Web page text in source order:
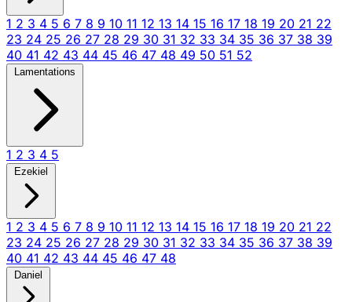
1 2 3 4 5 6 7 8 9 10 11 12 13 14 15 16 17 18 19 20 21 22
23 24 25 26 27 28 29 30 31 32 33 34 35 36 37 38 39
40 41 42 43 44 45 46 47 48 49 50 51 52
Lamentations
1 2 3 4 5
Ezekiel
1 2 3 4 5 6 7 8 9 10 11 12 13 14 15 16 17 18 19 20 21 22
23 24 25 26 27 28 29 30 31 32 33 34 35 36 37 38 39
40 41 42 43 44 45 46 47 48
Daniel